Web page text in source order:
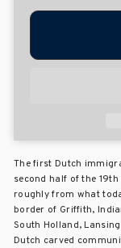
The first Dutch
second half of the
roughly from what
border of Griffith,
South Holland,
Dutch carved